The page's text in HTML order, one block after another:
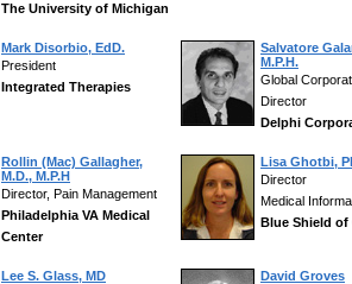
The University of Michigan
Mark Disorbio, EdD.
President
Integrated Therapies
Salvatore
M.P.H.
Global
Director
Delphi
Rollin (Mac) Gallagher,
M.D., M.P.H
Director, Pain Management
Philadelphia VA Medical
Center
Lisa Ghotbi,
Director
Medical
Blue Shield of
Lee S. Glass, MD
David Groves